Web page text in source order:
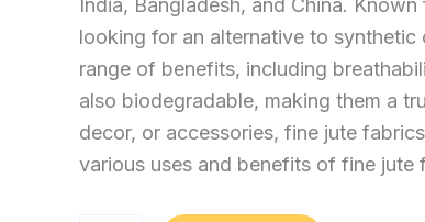
India, Bangladesh, and China.
looking for an alternative to
range of benefits, including
also biodegradable, making them a
decor, or accessories, fine jute
various uses and benefits of fine jute